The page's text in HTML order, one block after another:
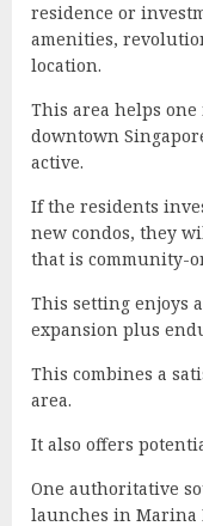
residence or
amenities,
location.
This area helps
downtown
active.
If the residents
new condos, they
that is community-
This setting enjoys
expansion plus
This combines a
area.
It also offers
One authoritative
launches in Marina